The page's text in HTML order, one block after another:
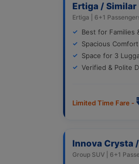
Ertiga / Similar
Ertiga | 6+1
Best for Families
Spacious
Space for 3
Verified & Polite
Limited Time Fare -
Innova Crysta
Group SUV | 6+1